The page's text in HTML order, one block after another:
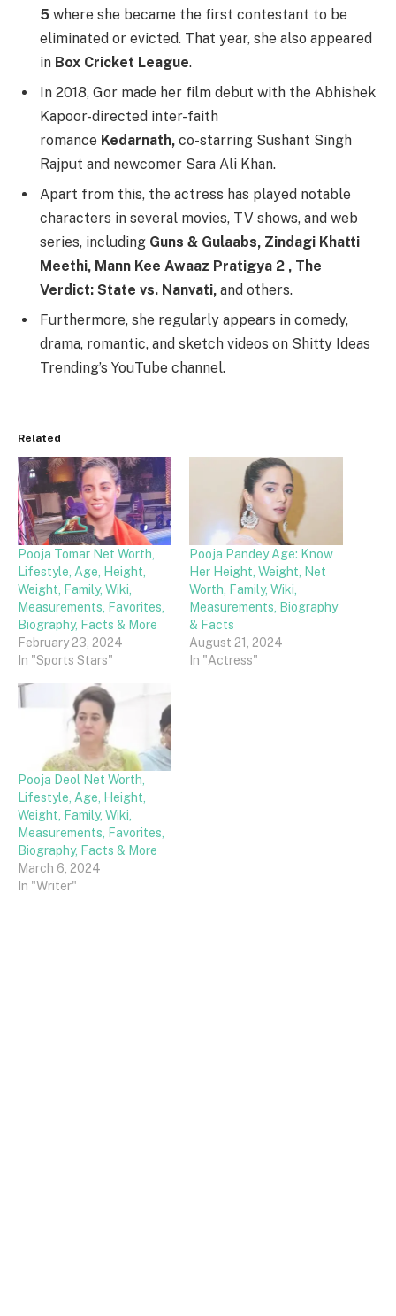
5 where she became the first contestant to be
eliminated or evicted. That year, she also appeared
in Box Cricket League.
In 2018, Gor made her film debut with the Abhishek
Kapoor-directed inter-faith
romance Kedarnath, co-starring Sushant Singh
Rajput and newcomer Sara Ali Khan.
Apart from this, the actress has played notable
characters in several movies, TV shows, and web
series, including Guns & Gulaabs, Zindagi Khatti
Meethi, Mann Kee Awaaz Pratigya 2 , The
Verdict: State vs. Nanvati, and others.
Furthermore, she regularly appears in comedy,
drama, romantic, and sketch videos on Shitty Ideas
Trending’s YouTube channel.
Related
Pooja Tomar Net Worth,
Lifestyle, Age, Height,
Weight, Family, Wiki,
Measurements, Favorites,
Biography, Facts & More
February 23, 2024
In "Sports Stars"
Pooja Pandey Age: Know
Her Height, Weight, Net
Worth, Family, Wiki,
Measurements, Biography
& Facts
August 21, 2024
In "Actress"
Pooja Deol Net Worth,
Lifestyle, Age, Height,
Weight, Family, Wiki,
Measurements, Favorites,
Biography, Facts & More
March 6, 2024
In "Writer"